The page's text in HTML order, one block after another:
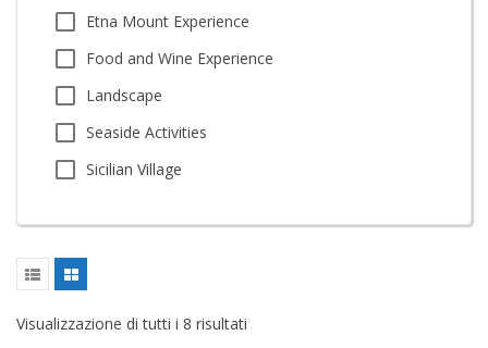
Etna Mount Experience
Food and Wine Experience
Landscape
Seaside Activities
Sicilian Village
Visualizzazione di tutti i 8 risultati